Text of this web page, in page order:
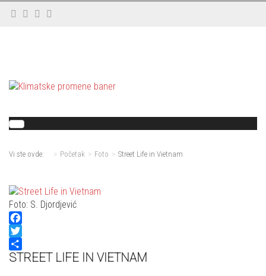
Vi ste ovde: Početak Foto Street Life in Vietnam
Foto: S. Djordjević
Facebook
Twitter
Share
STREET LIFE IN VIETNAM